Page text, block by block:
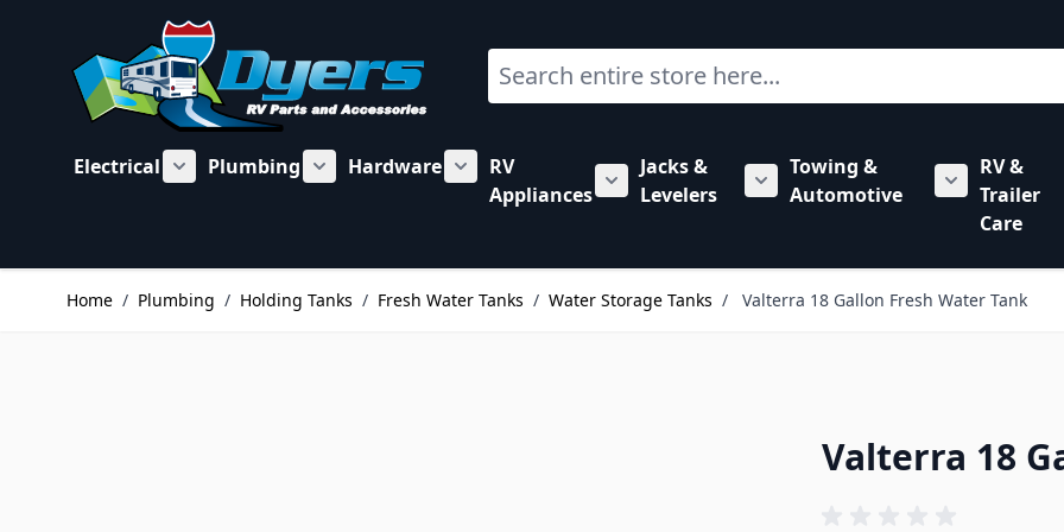
Search
Electrical
Show submenu for Electrical category
Plumbing
Show submenu for Plumbing category
Hardware
Show submenu for Hardware category
RV
Appliances
Show submenu for RV Appliances category
Jacks &
Levelers
Show submenu for Jacks &
Towing &
Automotive
Show
RV &
Trailer
Care
Home / Plumbing / Holding Tanks / Fresh Water Tanks / Water Storage Tanks / Valterra 18 Gallon Fresh Water Tank
Valterra 18